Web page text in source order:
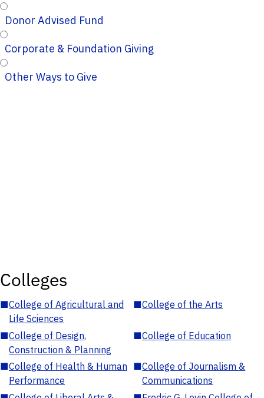
Donor Advised Fund
Corporate & Foundation Giving
Other Ways to Give
Colleges
■College of Agricultural and
Life Sciences
■College of the Arts
■College of Design,
Construction & Planning
■College of Education
■College of Health & Human
Performance
■College of Journalism &
Communications